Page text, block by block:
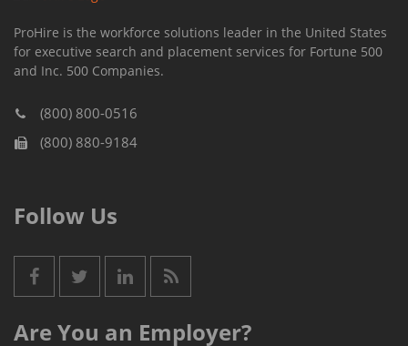
ProHire is the workforce solutions leader in the United States
for executive search and placement services for Fortune 500
and Inc. 500 Companies.
(800) 800-0516
(800) 880-9184
Follow Us
Are You an Employer?